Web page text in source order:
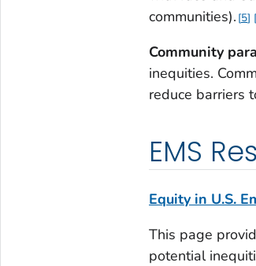
communities). 5
Community
inequities.
reduce barriers
EMS
Equity in U.S.
This page
potential